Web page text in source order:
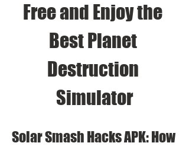
Free and Enjoy the
Best Planet
Destruction
Simulator
Solar Smash Hacks APK: How